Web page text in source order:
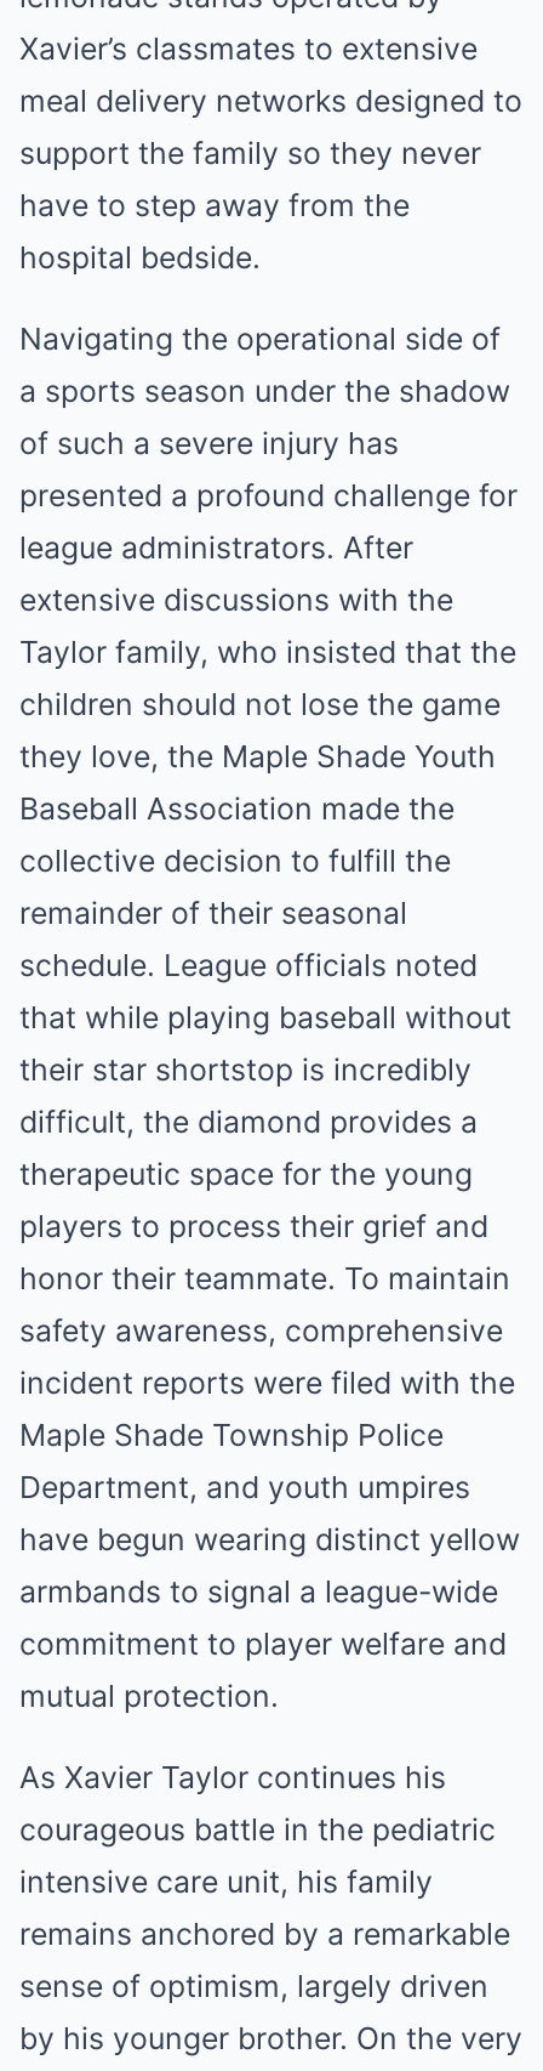
Xavier’s classmates to extensive
meal delivery networks designed to
support the family so they never
have to step away from the
hospital bedside.
Navigating the operational side of
a sports season under the shadow
of such a severe injury has
presented a profound challenge for
league administrators. After
extensive discussions with the
Taylor family, who insisted that the
children should not lose the game
they love, the Maple Shade Youth
Baseball Association made the
collective decision to fulfill the
remainder of their seasonal
schedule. League officials noted
that while playing baseball without
their star shortstop is incredibly
difficult, the diamond provides a
therapeutic space for the young
players to process their grief and
honor their teammate. To maintain
safety awareness, comprehensive
incident reports were filed with the
Maple Shade Township Police
Department, and youth umpires
have begun wearing distinct yellow
armbands to signal a league-wide
commitment to player welfare and
mutual protection.
As Xavier Taylor continues his
courageous battle in the pediatric
intensive care unit, his family
remains anchored by a remarkable
sense of optimism, largely driven
by his younger brother. On the very